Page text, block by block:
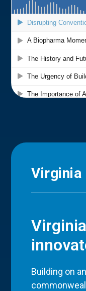
Virginia
Building on